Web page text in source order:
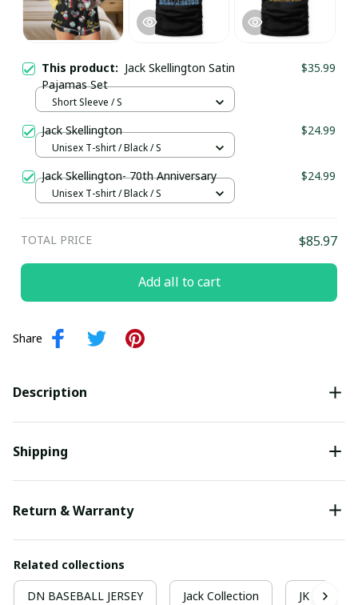
This product: Jack Skellington Satin
Pajamas Set
$35.99
Short Sleeve / S
Jack Skellington $24.99
Unisex T-shirt / Black / S
Jack Skellington- 70th Anniversary $24.99
Unisex T-shirt / Black / S
TOTAL PRICE $85.97
Add all to cart
Share
Description
Shipping
Return & Warranty
Related collections
DN BASEBALL JERSEY Jack Collection JK